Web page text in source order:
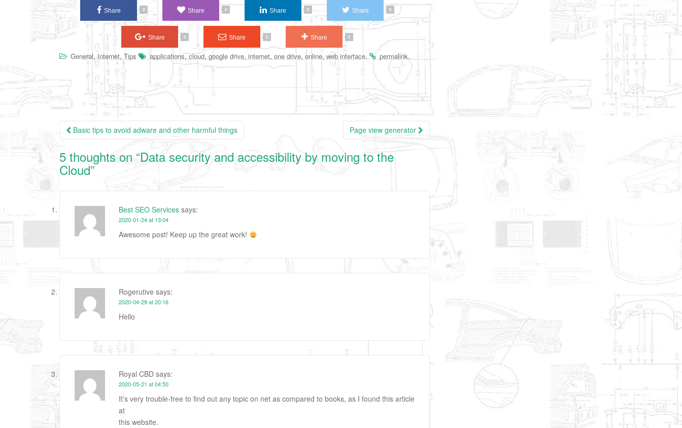
Share 0 Share 0 Share 0 Share 0
Share 0 Share 0 Share 0
General,Internet, Tips applications, cloud, google drive, internet, one drive, online, web interface. permalink.
Post navigation
Basic tips to avoid adware and other harmful things Page view generator
5 thoughts on “Data security and accessibility by moving to the
Cloud”
Best SEO Services says:
2020-01-24 at 13:04
Awesome post! Keep up the great work!
Rogerutive says:
2020-04-29 at 20:16
Hello
Royal CBD says:
2020-05-21 at 04:50
It’s very trouble-free to find out any topic on net as compared to books, as I found this article
at
this website.